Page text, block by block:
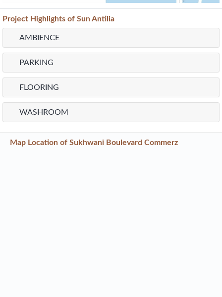
WASHROOM
Map Location ofSukhwani Boulevard Commerz